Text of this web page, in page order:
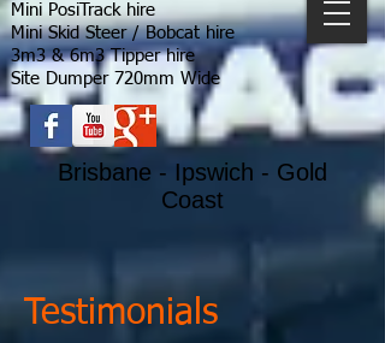
Mini PosiTrack hire
Mini Skid Steer / Bobcat hire
3m3 & 6m3 Tipper hire
Site Dumper 720mm Wide
Brisbane - Ipswich - Gold
Coast
Testimonials